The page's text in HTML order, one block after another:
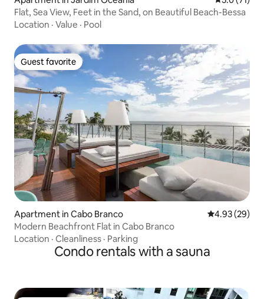
Flat, Sea View, Feet in the Sand, on Beautiful Beach-Bessa
Location · Value · Pool
Guest favorite
Guest favorite
Apartment in Cabo Branco 4.93 out of 5
4.93 (29)
Modern Beachfront Flat in Cabo Branco
Location · Cleanliness · Parking
Condo rentals with a sauna